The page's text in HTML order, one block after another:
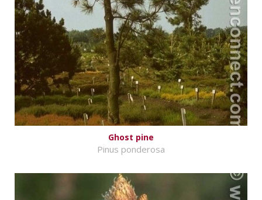
Ghost pine
Pinus ponderosa